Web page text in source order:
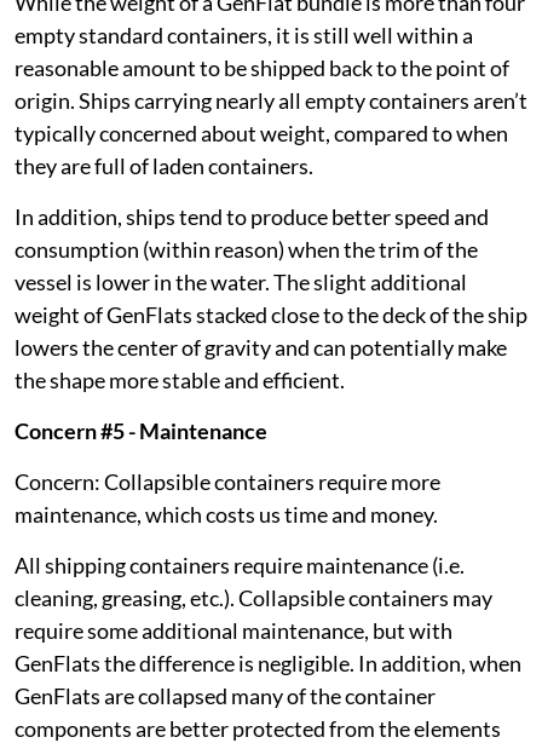
empty standard containers, it is still well within a
reasonable amount to be shipped back to the point of
origin. Ships carrying nearly all empty containers aren’t
typically concerned about weight, compared to when
they are full of laden containers.
In addition, ships tend to produce better speed and
consumption (within reason) when the trim of the
vessel is lower in the water. The slight additional
weight of GenFlats stacked close to the deck of the ship
lowers the center of gravity and can potentially make
the shape more stable and efficient.
Concern #5 - Maintenance
Concern: Collapsible containers require more
maintenance, which costs us time and money.
All shipping containers require maintenance (i.e.
cleaning, greasing, etc.). Collapsible containers may
require some additional maintenance, but with
GenFlats the difference is negligible. In addition, when
GenFlats are collapsed many of the container
components are better protected from the elements